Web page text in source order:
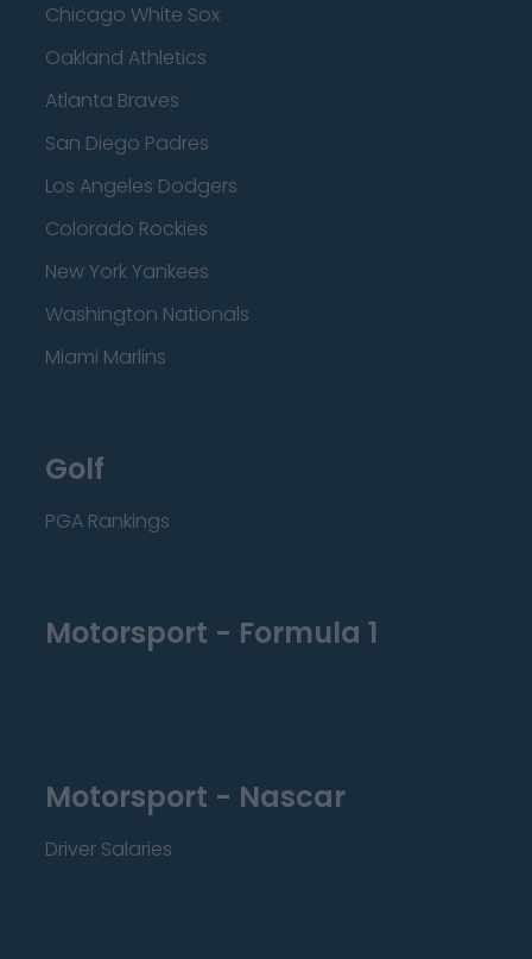
Chicago White Sox
Oakland Athletics
Atlanta Braves
San Diego Padres
Los Angeles Dodgers
Colorado Rockies
New York Yankees
Washington Nationals
Miami Marlins
Golf
PGA Rankings
Motorsport - Formula 1
Motorsport - Nascar
Driver Salaries